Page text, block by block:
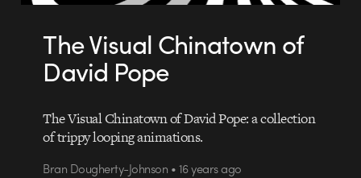
The Visual Chinatown of
David Pope
The Visual Chinatown of David Pope: a collection
of trippy looping animations.
Bran Dougherty-Johnson • 16 years ago